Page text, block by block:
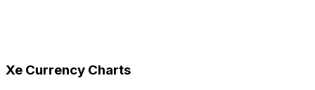
Xe Currency Charts